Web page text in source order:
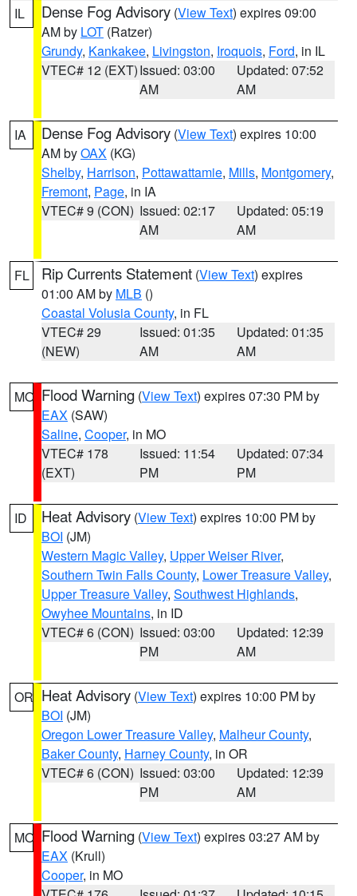
IL Dense Fog Advisory (View Text) expires 09:00
AM by LOT (Ratzer)
Grundy, Kankakee, Livingston, Iroquois, Ford, in IL
VTEC# 12 (EXT)Issued: 03:00
AM
Updated: 07:52
AM
IA Dense Fog Advisory (View Text) expires 10:00
AM byOAX (KG)
Shelby, Harrison, Pottawattamie, Mills, Montgomery,
Fremont, Page, in IA
VTEC# 9 (CON) Issued: 02:17
AM
Updated: 05:19
AM
FL Rip Currents Statement (View Text) expires
01:00 AM by MLB ()
Coastal Volusia County, in FL
VTEC# 29
(NEW)
Issued: 01:35
AM
Updated: 01:35
AM
MO Flood Warning (View Text) expires 07:30 PM by
EAX (SAW)
Saline, Cooper, in MO
VTEC# 178
(EXT)
Issued: 11:54
PM
Updated: 07:34
PM
ID Heat Advisory (View Text) expires 10:00 PM by
BOI (JM)
Western Magic Valley, Upper Weiser River,
Southern Twin Falls County, Lower Treasure Valley,
Upper Treasure Valley, Southwest Highlands,
Owyhee Mountains, in ID
VTEC# 6 (CON) Issued: 03:00
PM
Updated: 12:39
AM
OR Heat Advisory (View Text) expires 10:00 PM by
BOI (JM)
Oregon Lower Treasure Valley, Malheur County,
Baker County, Harney County, in OR
VTEC# 6 (CON) Issued: 03:00
PM
Updated: 12:39
AM
MO Flood Warning (View Text) expires 03:27 AM by
EAX (Krull)
Cooper, in MO